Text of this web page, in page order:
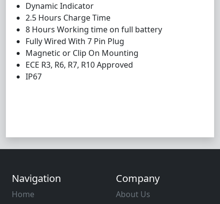
Dynamic Indicator
2.5 Hours Charge Time
8 Hours Working time on full battery
Fully Wired With 7 Pin Plug
Magnetic or Clip On Mounting
ECE R3, R6, R7, R10 Approved
IP67
Navigation
Home
Company
About Us